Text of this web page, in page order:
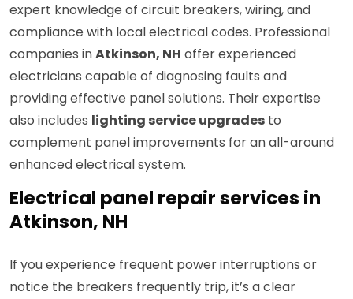
expert knowledge of circuit breakers, wiring, and
compliance with local electrical codes. Professional
companies inAtkinson, NH offer experienced
electricians capable of diagnosing faults and
providing effective panel solutions. Their expertise
also includes lighting service upgrades to
complement panel improvements for an all-around
enhanced electrical system.
Electrical panel repair services in
Atkinson, NH
If you experience frequent power interruptions or
notice the breakers frequently trip, it’s a clear